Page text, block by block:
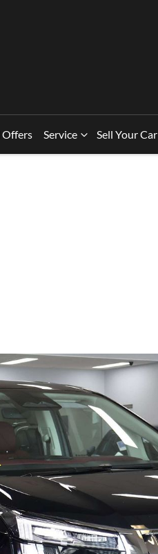
Offers Service Sell Your Car